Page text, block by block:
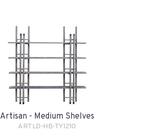
Artisan - Medium Shelves
ARTLD-HB-TY1210